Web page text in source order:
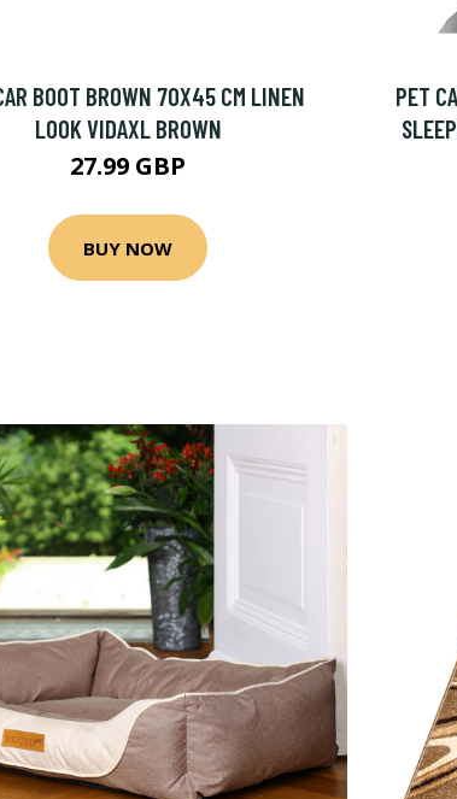
BOOT BROWN 70X45 CM LINEN
LOOK VIDAXL BROWN
27.99 GBP
BUY NOW
PET